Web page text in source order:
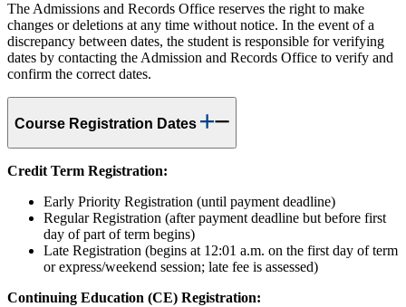
The Admissions and Records Office reserves the right to make
changes or deletions at any time without notice. In the event of a
discrepancy between dates, the student is responsible for verifying
dates by contacting the Admission and Records Office to verify and
confirm the correct dates.
Course Registration Dates
Credit Term Registration:
Early Priority Registration (until payment deadline)
Regular Registration (after payment deadline but before first
day of part of term begins)
Late Registration (begins at 12:01 a.m. on the first day of term
or express/weekend session; late fee is assessed)
Continuing Education (CE) Registration: